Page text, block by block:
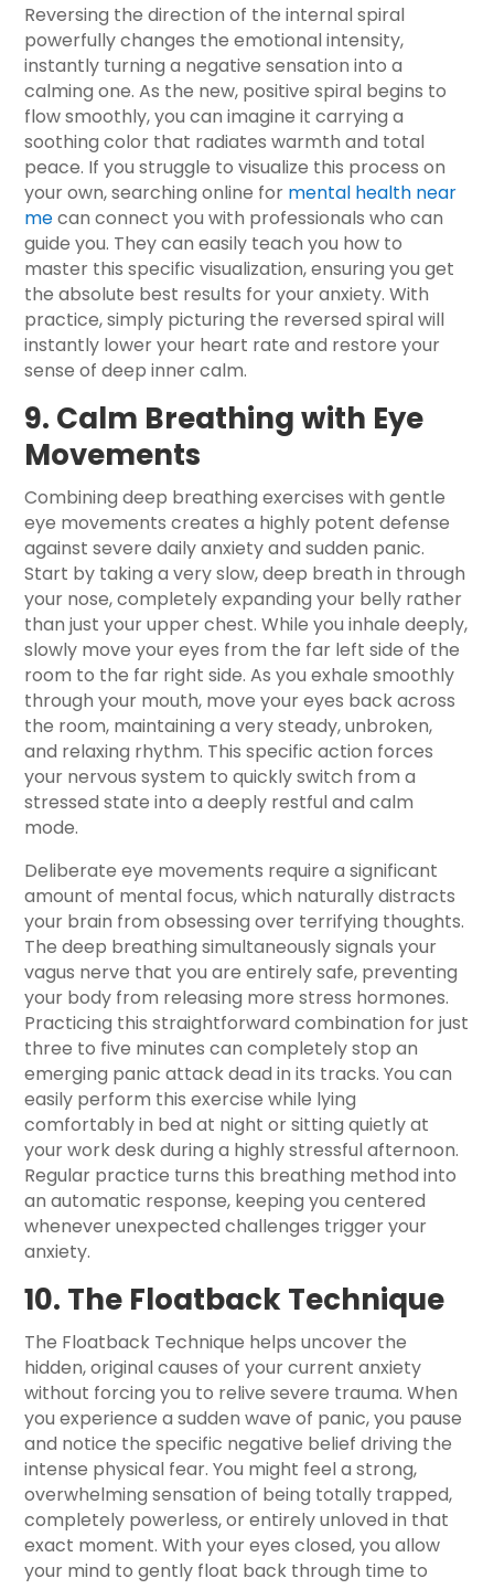
Reversing the direction of the internal spiral
powerfully changes the emotional intensity,
instantly turning a negative sensation into a
calming one. As the new, positive spiral begins to
flow smoothly, you can imagine it carrying a
soothing color that radiates warmth and total
peace. If you struggle to visualize this process on
your own, searching online for mental health near
mecan connect you with professionals who can
guide you. They can easily teach you how to
master this specific visualization, ensuring you get
the absolute best results for your anxiety. With
practice, simply picturing the reversed spiral will
instantly lower your heart rate and restore your
sense of deep inner calm.
9. Calm Breathing with Eye
Movements
Combining deep breathing exercises with gentle
eye movements creates a highly potent defense
against severe daily anxiety and sudden panic.
Start by taking a very slow, deep breath in through
your nose, completely expanding your belly rather
than just your upper chest. While you inhale deeply,
slowly move your eyes from the far left side of the
room to the far right side. As you exhale smoothly
through your mouth, move your eyes back across
the room, maintaining a very steady, unbroken,
and relaxing rhythm. This specific action forces
your nervous system to quickly switch from a
stressed state into a deeply restful and calm
mode.
Deliberate eye movements require a significant
amount of mental focus, which naturally distracts
your brain from obsessing over terrifying thoughts.
The deep breathing simultaneously signals your
vagus nerve that you are entirely safe, preventing
your body from releasing more stress hormones.
Practicing this straightforward combination for just
three to five minutes can completely stop an
emerging panic attack dead in its tracks. You can
easily perform this exercise while lying
comfortably in bed at night or sitting quietly at
your work desk during a highly stressful afternoon.
Regular practice turns this breathing method into
an automatic response, keeping you centered
whenever unexpected challenges trigger your
anxiety.
10. The Floatback Technique
The Floatback Technique helps uncover the
hidden, original causes of your current anxiety
without forcing you to relive severe trauma. When
you experience a sudden wave of panic, you pause
and notice the specific negative belief driving the
intense physical fear. You might feel a strong,
overwhelming sensation of being totally trapped,
completely powerless, or entirely unloved in that
exact moment. With your eyes closed, you allow
your mind to gently float back through time to